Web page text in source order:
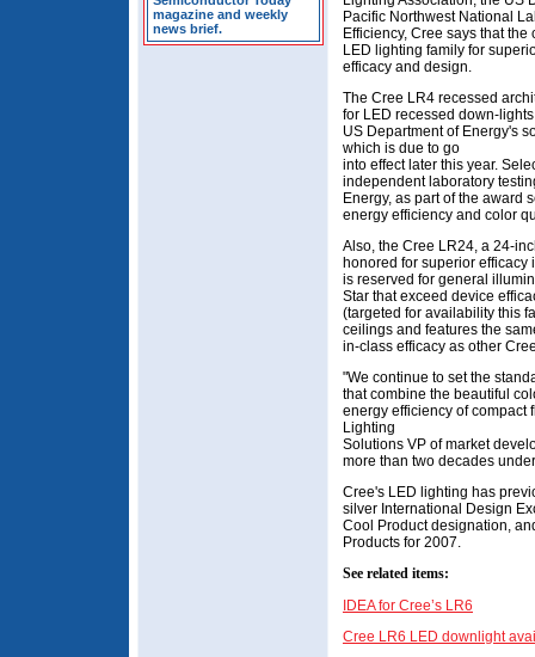
magazine and weekly
news brief.
Pacific Northwest National
Efficiency, Cree says that
LED lighting family for
efficacy and design.
The Cree LR4 recessed
for LED recessed down-
US Department of Energy's
which is due to go
into effect later this year.
independent laboratory
Energy, as part of the award
energy efficiency and color
Also, the Cree LR24, a 24-
honored for superior efficacy
is reserved for general
Star that exceed device
(targeted for availability this
ceilings and features the
in-class efficacy as other
"We continue to set the
that combine the beautiful
energy efficiency of compact
Lighting
Solutions VP of market
more than two decades
Cree's LED lighting has
silver International Design
Cool Product designation,
Products for 2007.
See related items:
IDEA for Cree’s LR6
Cree LR6 LED downlight